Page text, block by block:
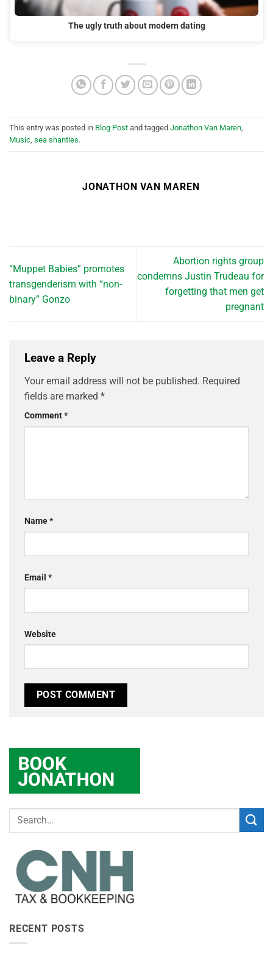
The ugly truth about modern dating
This entry was posted in Blog Post and tagged Jonathon Van Maren,
Music, sea shanties.
JONATHON VAN MAREN
“Muppet Babies” promotes
transgenderism with “non-
binary” Gonzo
Abortion rights group
condemns Justin Trudeau for
forgetting that men get
pregnant
Leave a Reply
Your email address will not be published. Required
fields are marked *
Comment*
Name*
Email *
Website
RECENT POSTS